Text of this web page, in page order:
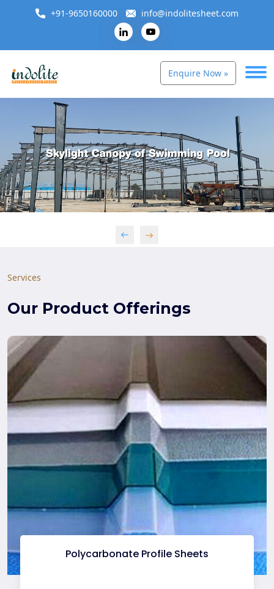
+91-9650160000 info@indolitesheet.com
Enquire Now »
Services
Our Product Offerings
Polycarbonate Profile Sheets